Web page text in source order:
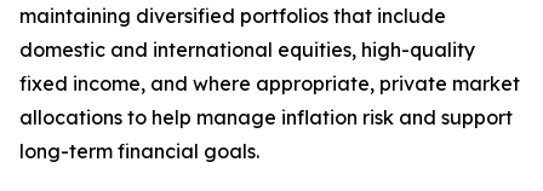
maintaining diversified portfolios that include
domestic and international equities, high-quality
fixed income, and where appropriate, private market
allocations to help manage inflation risk and support
long-term financial goals.